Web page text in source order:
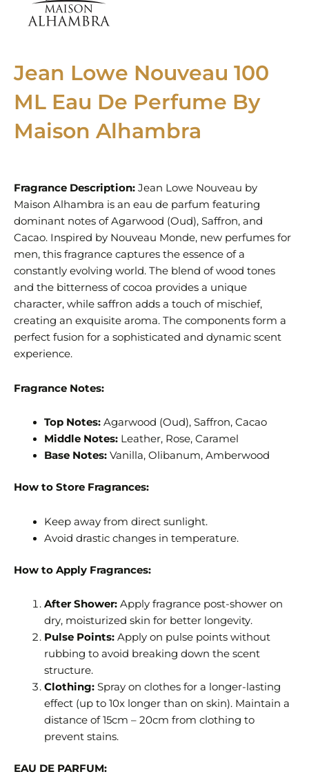
Jean Lowe Nouveau 100
ML Eau De Perfume By
Maison Alhambra
Fragrance Description: Jean Lowe Nouveau by
Maison Alhambra is an eau de parfum featuring
dominant notes of Agarwood (Oud), Saffron, and
Cacao. Inspired by Nouveau Monde, new perfumes for
men, this fragrance captures the essence of a
constantly evolving world. The blend of wood tones
and the bitterness of cocoa provides a unique
character, while saffron adds a touch of mischief,
creating an exquisite aroma. The components form a
perfect fusion for a sophisticated and dynamic scent
experience.
Fragrance Notes:
Top Notes:Agarwood (Oud), Saffron, Cacao
Middle Notes:Leather, Rose, Caramel
Base Notes:Vanilla, Olibanum, Amberwood
How to Store Fragrances:
Keep away from direct sunlight.
Avoid drastic changes in temperature.
How to Apply Fragrances:
After Shower:Apply fragrance post-shower on
dry, moisturized skin for better longevity.
Pulse Points:Apply on pulse points without
rubbing to avoid breaking down the scent
structure.
Clothing:Spray on clothes for a longer-lasting
effect (up to 10x longer than on skin). Maintain a
distance of 15cm – 20cm from clothing to
prevent stains.
EAU DE PARFUM: